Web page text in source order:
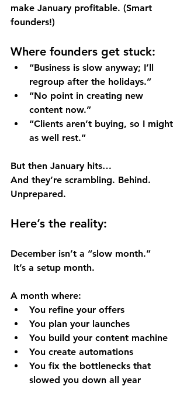
make January profitable. (Smart
founders!)
Where founders get stuck:
“Business is slow anyway; I’ll
regroup after the holidays.”
“No point in creating new
content now.”
“Clients aren’t buying, so I might
as well rest.”
But then January hits…
And they’re scrambling. Behind.
Unprepared.
Here’s the reality:
December isn’t a “slow month.”
It’s a setup month.
A month where:
You refine your offers
You plan your launches
You build your content machine
You create automations
You fix the bottlenecks that
slowed you down all year